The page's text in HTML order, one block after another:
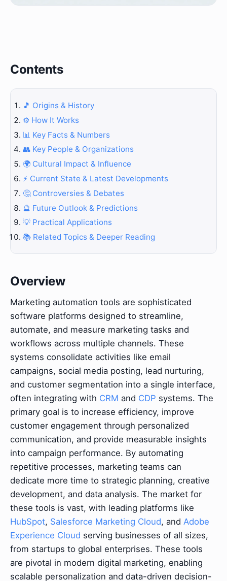
Contents
🎵 Origins & History
⚙️ How It Works
📊 Key Facts & Numbers
👥 Key People & Organizations
🌍 Cultural Impact & Influence
⚡ Current State & Latest Developments
🤔 Controversies & Debates
🔮 Future Outlook & Predictions
💡 Practical Applications
📚 Related Topics & Deeper Reading
Overview
Marketing automation tools are sophisticated
software platforms designed to streamline,
automate, and measure marketing tasks and
workflows across multiple channels. These
systems consolidate activities like email
campaigns, social media posting, lead nurturing,
and customer segmentation into a single interface,
often integrating with CRM and CDP systems. The
primary goal is to increase efficiency, improve
customer engagement through personalized
communication, and provide measurable insights
into campaign performance. By automating
repetitive processes, marketing teams can
dedicate more time to strategic planning, creative
development, and data analysis. The market for
these tools is vast, with leading platforms like
HubSpot, Salesforce Marketing Cloud, and Adobe
Experience Cloud serving businesses of all sizes,
from startups to global enterprises. These tools
are pivotal in modern digital marketing, enabling
scalable personalization and data-driven decision-